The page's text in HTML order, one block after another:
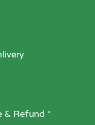
& Refund *